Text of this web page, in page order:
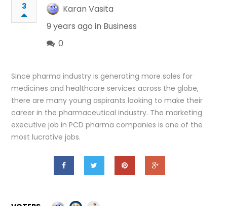
3
Karan Vasita
9 years ago in Business
0
Since pharma industry is generating more sales for
medicines and healthcare services across the globe,
there are many young aspirants looking to make their
career in the pharmaceutical industry. The marketing
executive job in PCD pharma companies is one of the
most lucrative jobs.